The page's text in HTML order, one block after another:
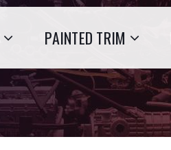
PAINTED TRIM